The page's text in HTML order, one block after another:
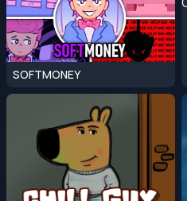
SOFTMONEY